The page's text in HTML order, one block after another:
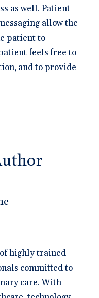
as well. Patient
allow the
patient to
feels free to
and to provide
highly trained
committed to
care. With